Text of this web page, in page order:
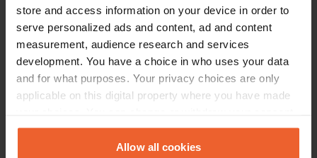
store and access information on your device in order to
serve personalized ads and content, ad and content
measurement, audience research and services
development. You have a choice in who uses your data
and for what purposes. Your privacy choices are only
applicable on this digital property where you have made
any time from the Cookie Declaration or by clicking on
the Privacy trigger icon.Allow all cookies
Added a photo to a location— 21 days ago